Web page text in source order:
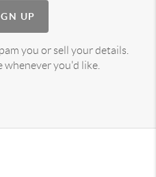
UP
you or sell your details.
whenever you'd like.